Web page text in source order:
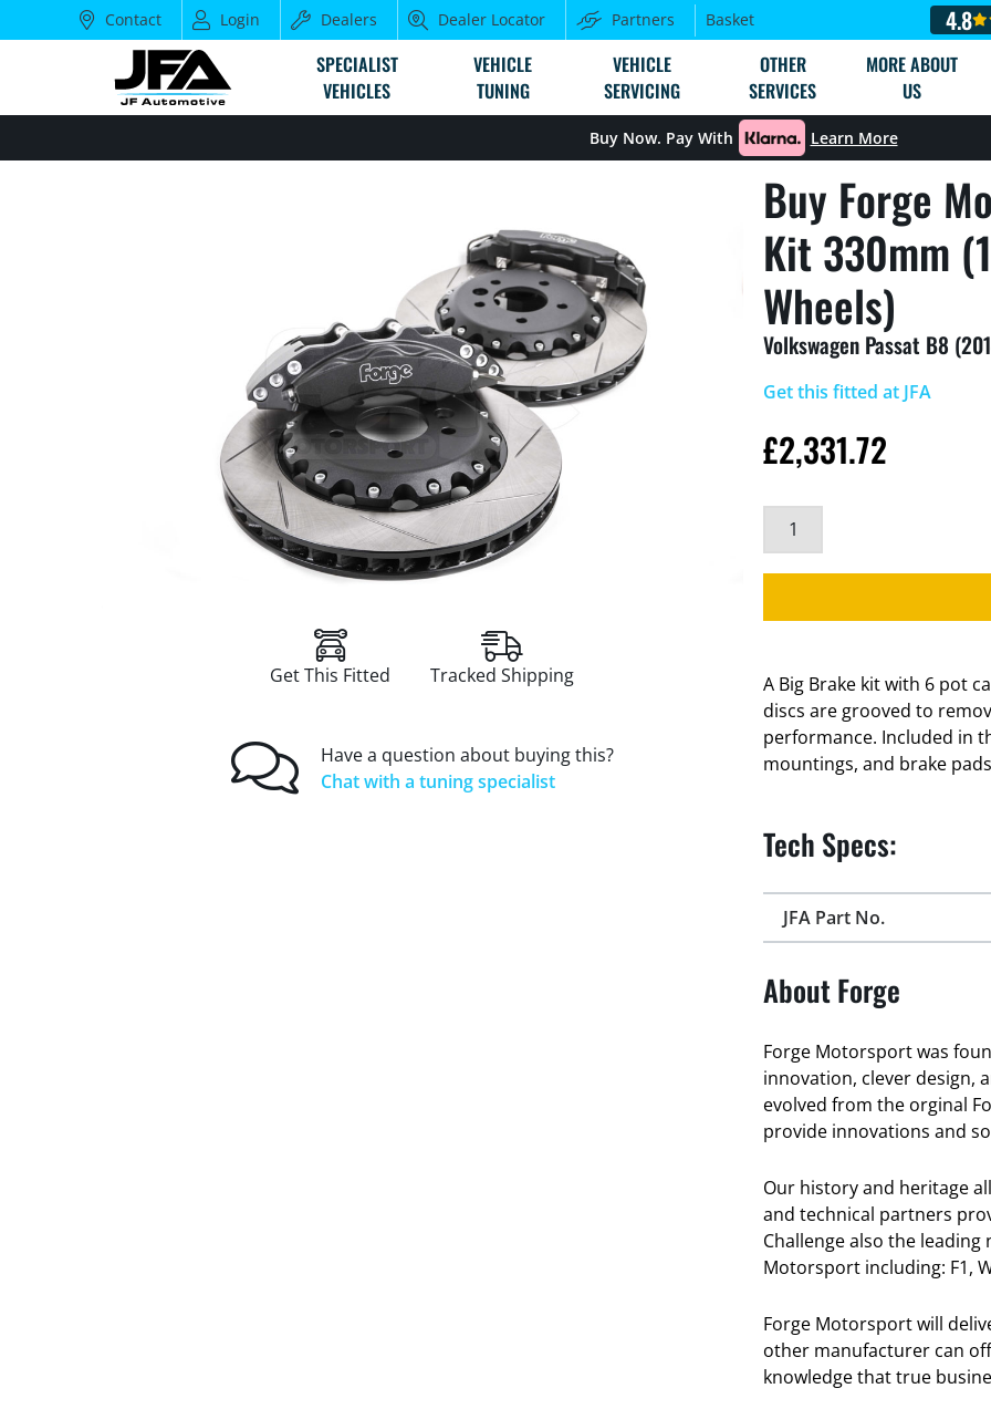
Contact Login Dealers Dealer Locator Partners Basket 4.8
SPECIALIST
VEHICLES
VEHICLE
TUNING
VEHICLE
SERVICING
OTHER
SERVICES
MORE ABOUT
US
Buy Now. Pay With Learn More
Buy Forge
Kit 330mm
Wheels)
Volkswagen Passat B8
Get This Fitted Tracked Shipping
Have a question about buying this?
Chat with a tuning specialist
Get this fitted at JFA
£2,331.72
A Big Brake kit with 6 pot
discs are grooved to
performance. Included in
mountings, and brake
Tech Specs:
JFA Part No.
About Forge
Forge Motorsport was
innovation, clever design,
evolved from the orginal
provide innovations and
Our history and heritage
and technical partners
Challenge also the
Motorsport including: F1,
Forge Motorsport will
other manufacturer can
knowledge that true